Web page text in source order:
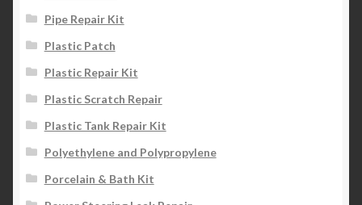
Pipe Repair Kit
Plastic Patch
Plastic Repair Kit
Plastic Scratch Repair
Plastic Tank Repair Kit
Polyethylene and Polypropylene
Porcelain & Bath Kit